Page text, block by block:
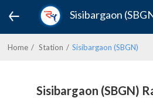
Sisibargaon
Home Station Sisibargaon (SBGN)
Sisibargaon (SBGN)